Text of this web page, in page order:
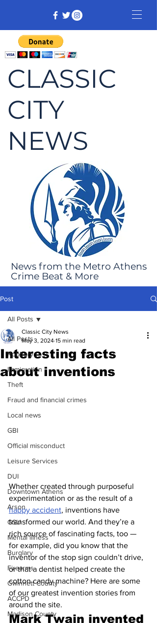
CLASSIC
CITY
NEWS
News from the Metro Athens
Crime Beat & More
Post
All Posts
Robbery
Immigration
Theft
Fraud and financial crimes
Local news
GBI
Official misconduct
Leisure Services
DUI
Downtown Athens
Arson
GSU
Mental illness
Burglary
Firearms
Gwinnett County
ACCPD
Madison County
All Posts
Interesting facts
about inventions
Classic City News
May 3, 2024 15 min read
Whether created through purposeful
experimentation or as the result of a
happy accident, inventions have
transformed our world. And they’re a
rich source of fascinating facts, too —
for example, did you know that the
inventor of the stop sign couldn’t drive,
or that a dentist helped create the
cotton candy machine? Here are some
of our greatest invention stories from
around the site.
Mark Twain invented